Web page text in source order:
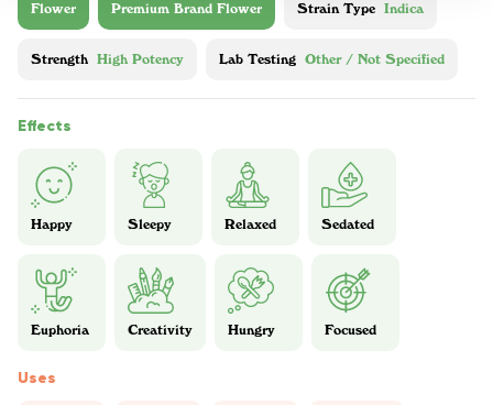
Flower Premium Brand Flower Strain Type Indica
Strength High Potency Lab Testing Other / Not Specified
Effects
Happy Sleepy Relaxed Sedated
Euphoria Creativity Hungry Focused
Uses